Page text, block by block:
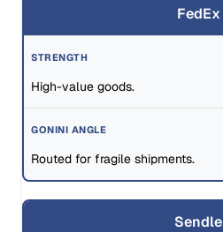
FedEx
High-value goods.
Routed for fragile shipments.
Sendle